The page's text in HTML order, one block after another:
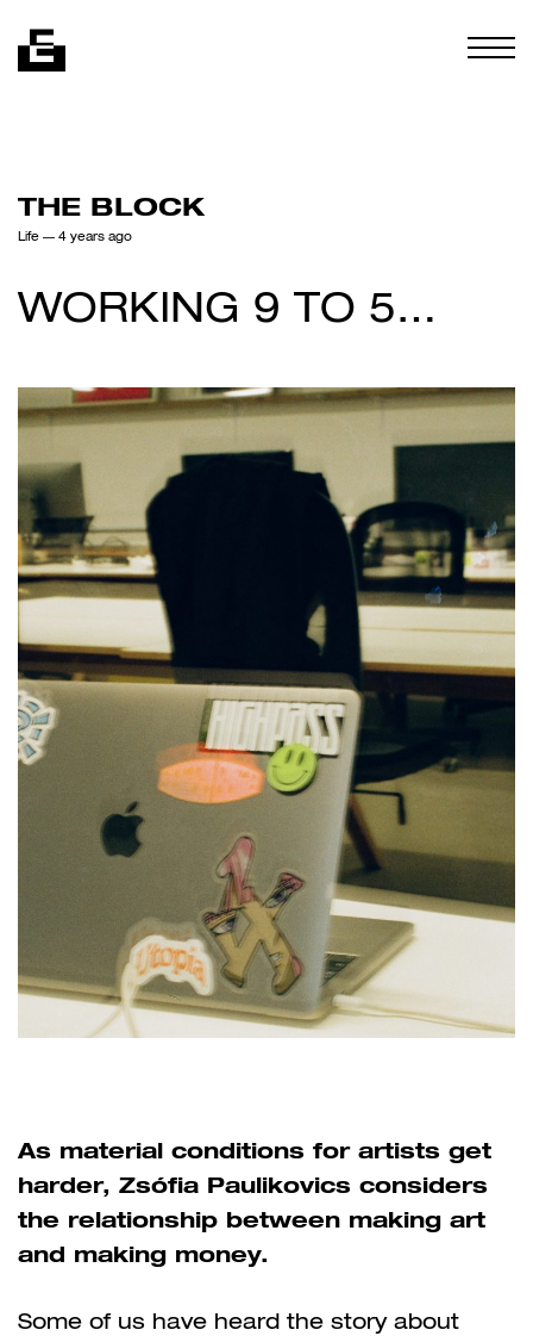
THE BLOCK
Life — 4 years ago
WORKING 9 TO 5…
As material conditions for artists get
harder, Zsófia Paulikovics considers
the relationship between making art
and making money.
Some of us have heard the story about